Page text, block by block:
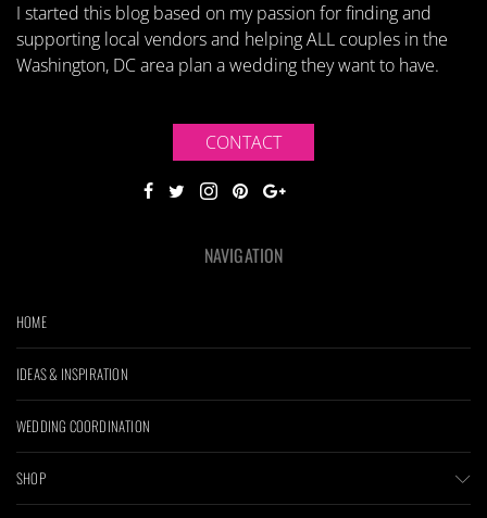
I started this blog based on my passion for finding and
supporting local vendors and helping ALL couples in the
Washington, DC area plan a wedding they want to have.
CONTACT
NAVIGATION
HOME
IDEAS & INSPIRATION
WEDDING COORDINATION
SHOP